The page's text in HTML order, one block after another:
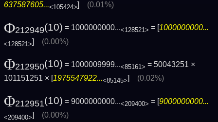
637587605...<105424>] (0.01%)
Φ212949(10) = 1000000000...<128521> = [ 1000000000...
<128521>] (0.00%)
Φ212950(10) = 1000009999...<85161> = 50043251 ×
101151251 × [1975547922...<85145>] (0.02%)
Φ212951(10) = 9000000000...<209400> = [9000000000...
<209400>] (0.00%)